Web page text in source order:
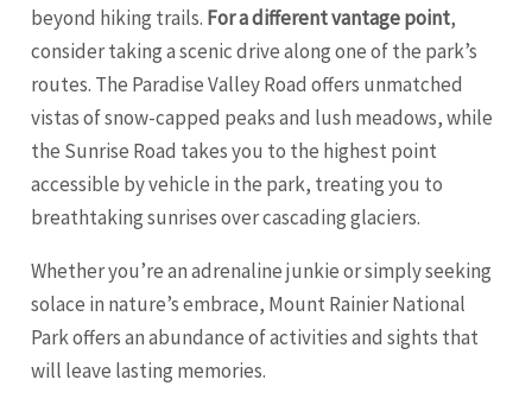
beyond hiking trails. For a different vantage point,
consider taking a scenic drive along one of the park’s
routes. The Paradise Valley Road offers unmatched
vistas of snow-capped peaks and lush meadows, while
the Sunrise Road takes you to the highest point
accessible by vehicle in the park, treating you to
breathtaking sunrises over cascading glaciers.
Whether you’re an adrenaline junkie or simply seeking
solace in nature’s embrace, Mount Rainier National
Park offers an abundance of activities and sights that
will leave lasting memories.